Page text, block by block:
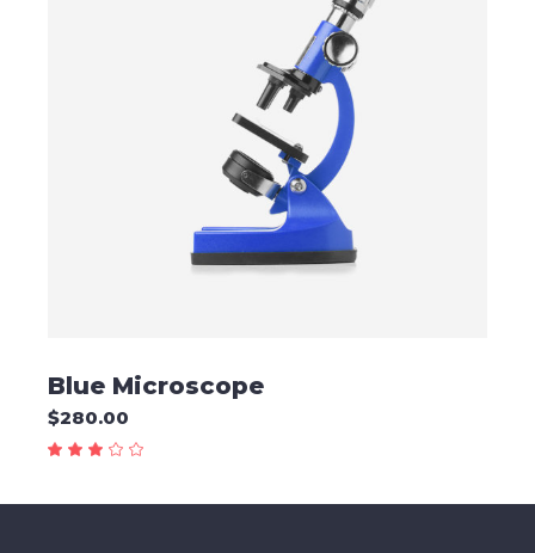
ADD TO CART
Blue Microscope
$280.00